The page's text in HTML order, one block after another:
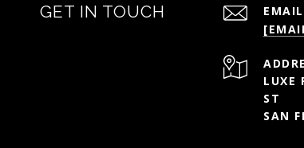
GET IN TOUCH
EMAIL
LUXE
ST
SAN